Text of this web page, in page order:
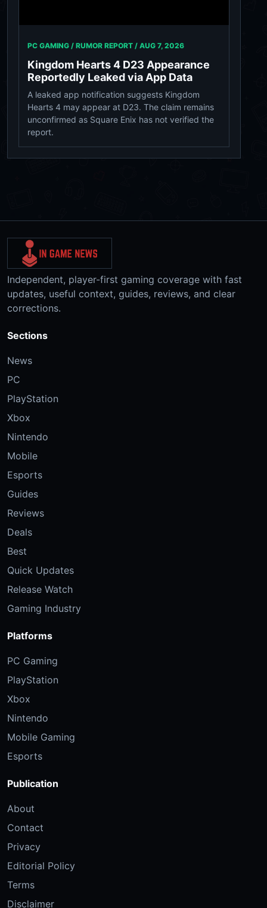
PC GAMING / RUMOR REPORT / AUG 7, 2026
Kingdom Hearts 4 D23 Appearance
Reportedly Leaked via App Data
A leaked app notification suggests Kingdom
Hearts 4 may appear at D23. The claim remains
unconfirmed as Square Enix has not verified the
report.
Independent, player-first gaming coverage with fast
updates, useful context, guides, reviews, and clear
corrections.
Sections
News
PC
PlayStation
Xbox
Nintendo
Mobile
Esports
Guides
Reviews
Deals
Best
Quick Updates
Release Watch
Gaming Industry
Platforms
PC Gaming
PlayStation
Xbox
Nintendo
Mobile Gaming
Esports
Publication
About
Contact
Privacy
Editorial Policy
Terms
Disclaimer